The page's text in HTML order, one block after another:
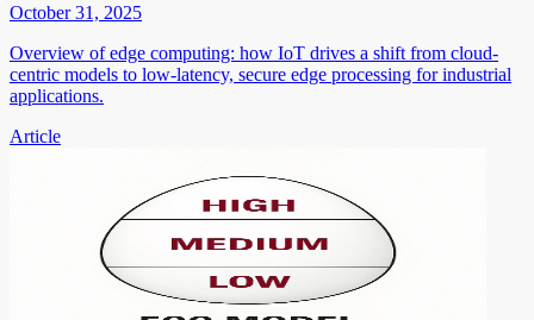
October 31, 2025
Overview of edge computing: how IoT drives a shift from cloud-
centric models to low-latency, secure edge processing for industrial
applications.
Article